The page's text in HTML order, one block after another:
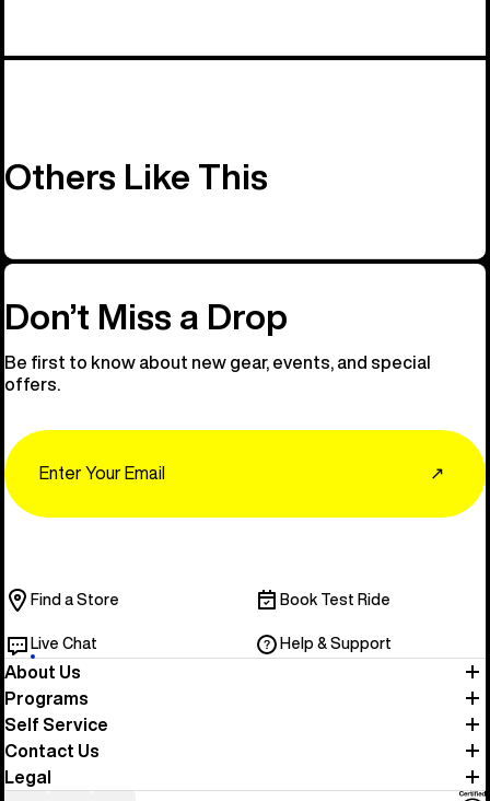
Others Like This
Don’t Miss a Drop
Be first to know about new gear, events, and special
offers.
↗
Find a Store Book Test Ride
Live Chat Help & Support
About Us
Programs
Self Service
Contact Us
Legal